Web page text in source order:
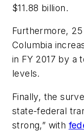
$11.88 billion.
Furthermore,
Columbia
in FY 2017 by a
levels.
Finally, the
state-federal
strong,” with